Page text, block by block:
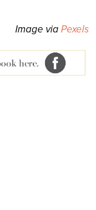
Image viaPexels